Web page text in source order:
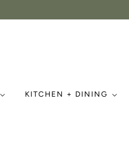
KITCHEN + DINING